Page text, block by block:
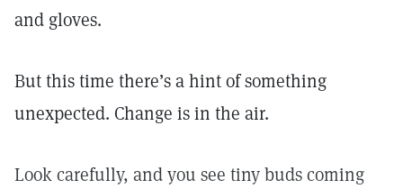
and gloves.
But this time there’s a hint of something
unexpected. Change is in the air.
Look carefully, and you see tiny buds coming